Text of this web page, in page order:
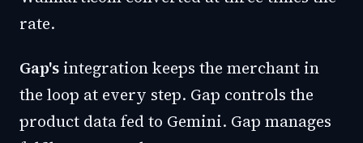
rate.
Gap'sintegration keeps the merchant in
the loop at every step. Gap controls the
product data fed to Gemini. Gap manages